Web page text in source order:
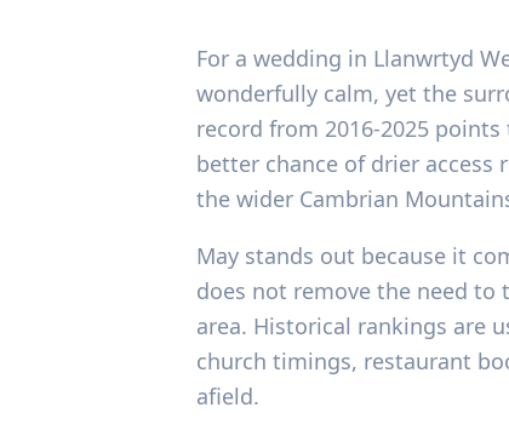
For a wedding in Llanwrtyd
wonderfully calm, yet the
record from 2016-2025
better chance of drier
the wider Cambrian
May stands out because it
does not remove the need
area. Historical rankings are
church timings, restaurant
afield.